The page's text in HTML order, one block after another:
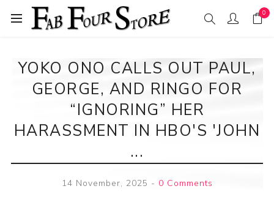
0
YOKO ONO CALLS OUT PAUL,
GEORGE, AND RINGO FOR
“IGNORING” HER
HARASSMENT IN HBO'S 'JOHN
...
14 November, 2025 - 0 Comments